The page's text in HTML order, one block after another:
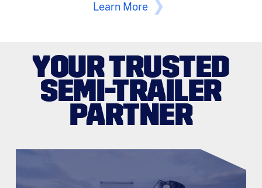
Learn More
YOUR TRUSTED
SEMI-TRAILER
PARTNER